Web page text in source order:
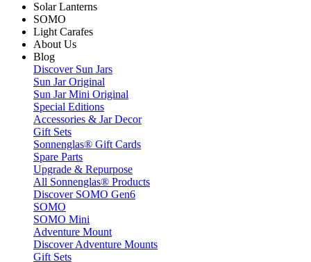
Solar Lanterns
SOMO
Light Carafes
About Us
Blog
Discover Sun Jars
Sun Jar Original
Sun Jar Mini Original
Special Editions
Accessories & Jar Decor
Gift Sets
Sonnenglas® Gift Cards
Spare Parts
Upgrade & Repurpose
All Sonnenglas® Products
Discover SOMO Gen6
SOMO
SOMO Mini
Adventure Mount
Discover Adventure Mounts
Gift Sets